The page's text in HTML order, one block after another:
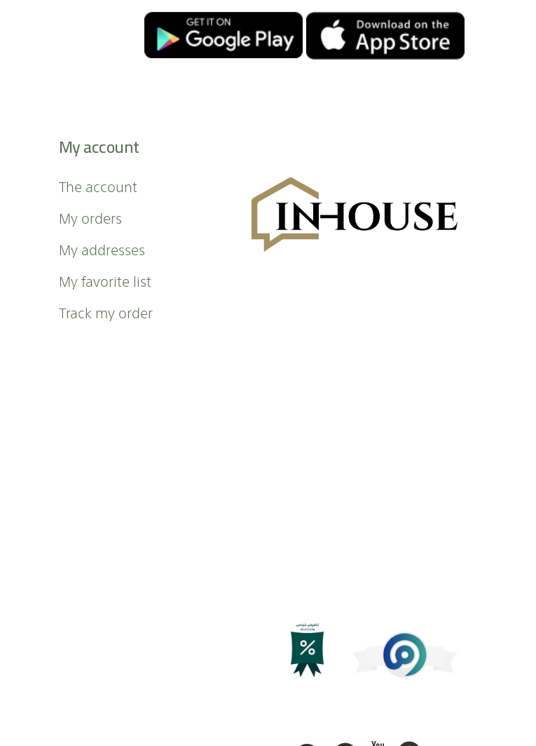
My account
The account
My orders
My addresses
My favorite list
Track my order